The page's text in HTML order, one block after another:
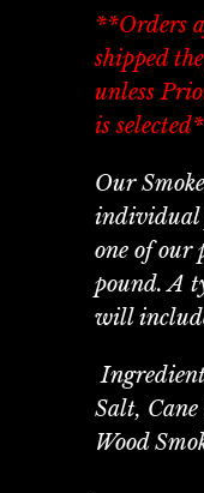
**Orders
shipped
unless
is
Our
individual
one of our
pound. A
will
Salt, Cane
Wood